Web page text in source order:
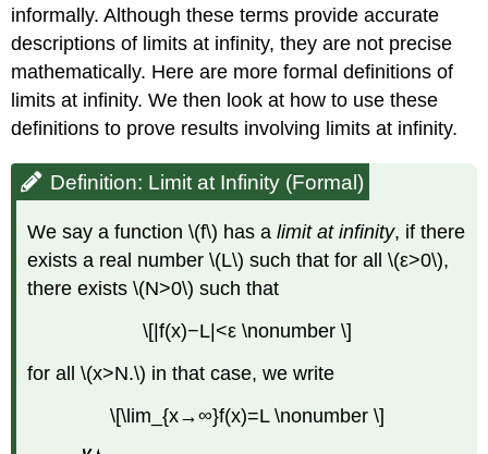
informally. Although these terms provide accurate
descriptions of limits at infinity, they are not precise
mathematically. Here are more formal definitions of
limits at infinity. We then look at how to use these
definitions to prove results involving limits at infinity.
Definition: Limit at Infinity (Formal)
We say a function \(f\) has alimit at infinity, if there
exists a real number \(L\) such that for all \(ε>0\),
there exists \(N>0\) such that
\[|f(x)−L|<ε \nonumber \]
for all \(x>N.\) in that case, we write
\[\lim_{x→∞}f(x)=L \nonumber \]